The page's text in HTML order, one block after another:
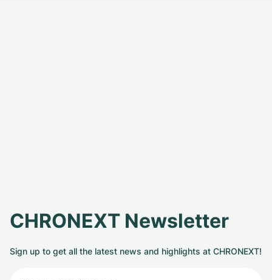
CHRONEXT Newsletter
Sign up to get all the latest news and highlights at CHRONEXT!